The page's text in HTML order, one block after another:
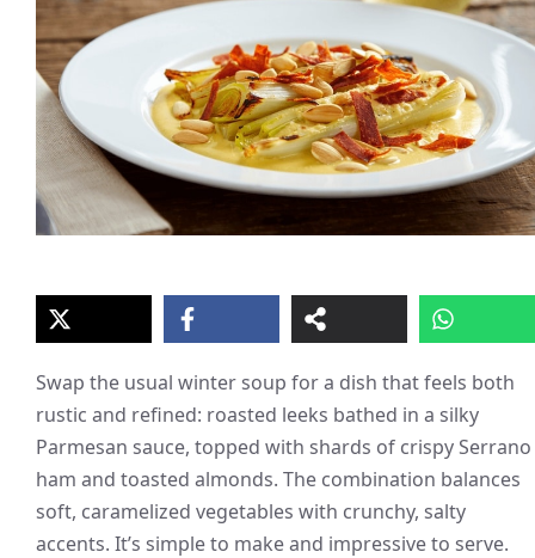
Swap the usual winter soup for a dish that feels both
rustic and refined: roasted leeks bathed in a silky
Parmesan sauce, topped with shards of crispy Serrano
ham and toasted almonds. The combination balances
soft, caramelized vegetables with crunchy, salty
accents. It’s simple to make and impressive to serve.